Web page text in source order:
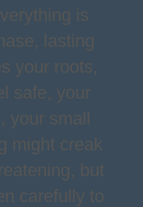
is
lasting
your roots,
safe, your
your small
might creak
but
carefully to